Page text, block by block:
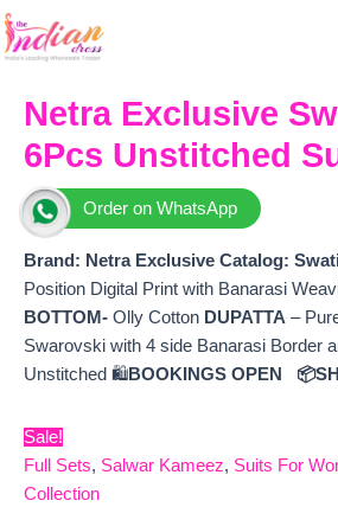
Skip
to
Netra Exclusive
6Pcs Unstitched
Order on WhatsApp
Brand: Netra Exclusive Catalog: Swati
Position Digital Print with Banarasi
BOTTOM- Olly Cotton DUPATTA –
Swarovski with 4 side Banarasi Border
Unstitched 🛍️BOOKINGS OPEN
Sale!
Full Sets, Salwar Kameez, Suits For
Collection
price
₹7,299.
₹6,360.